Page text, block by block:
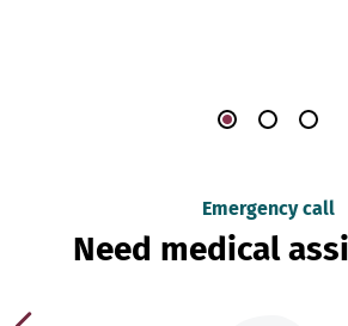
Emergency call
Need medical